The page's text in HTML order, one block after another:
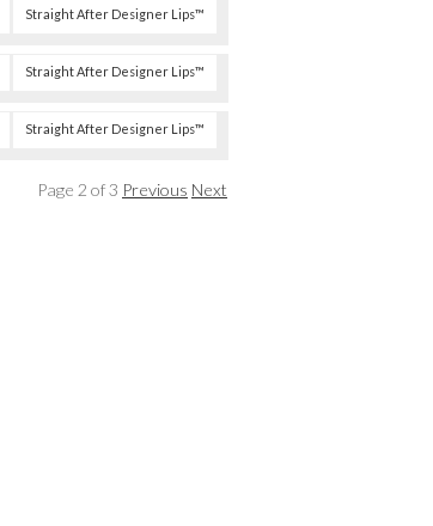
Straight After Designer Lips™
Straight After Designer Lips™
Straight After Designer Lips™
Page 2 of 3 Previous Next